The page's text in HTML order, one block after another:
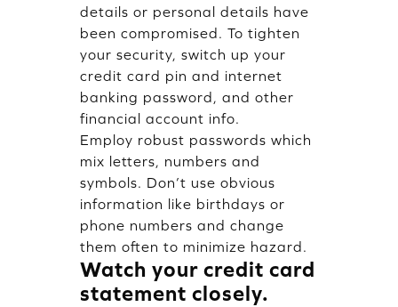
details or personal details have
been compromised. To tighten
your security, switch up your
credit card pin and internet
banking password, and other
financial account info.
Employ robust passwords which
mix letters, numbers and
symbols. Don’t use obvious
information like birthdays or
phone numbers and change
them often to minimize hazard.
Watch your credit card
statement closely.